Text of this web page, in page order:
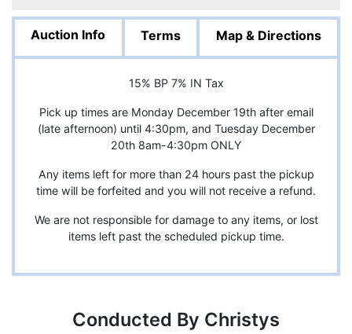
Auction Info Terms Map & Directions
15% BP 7% IN Tax
Pick up times are Monday December 19th after email
(late afternoon) until 4:30pm, and Tuesday December
20th 8am-4:30pm ONLY
Any items left for more than 24 hours past the pickup
time will be forfeited and you will not receive a refund.
We are not responsible for damage to any items, or lost
items left past the scheduled pickup time.
Conducted By Christys